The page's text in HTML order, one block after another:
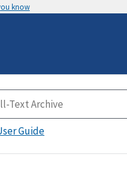
know
Guide